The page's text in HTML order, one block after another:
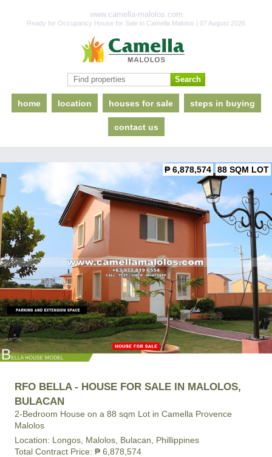
www.camella-malolos.com
Ready for Occupancy House for Sale in Camella Malolos | 07 August 2026
home location houses for sale steps in buying
contact us
₱ 6,878,574 88 SQM LOT
RFO BELLA - HOUSE FOR SALE IN MALOLOS,
BULACAN
2-Bedroom House on a 88 sqm Lot in Camella Provence
Malolos
Location: Longos, Malolos, Bulacan, Phillippines
Total Contract Price: ₱ 6,878,574